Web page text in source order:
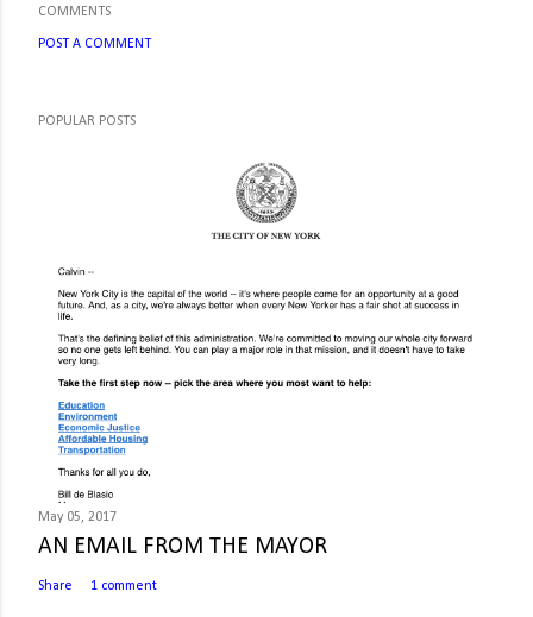
COMMENTS
POST A COMMENT
POPULAR POSTS
May 05, 2017
AN EMAIL FROM THE MAYOR
Share 1 comment